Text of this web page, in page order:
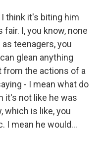
I think it's biting him
I, you know, none
teenagers, you
glean anything
from the actions of a
- I mean what do
it's not like he was
which is like, you
I mean he would...